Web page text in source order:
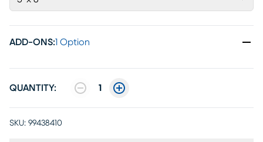
ADD-ONS:1 Option
QUANTITY: 1
SKU: 99438410